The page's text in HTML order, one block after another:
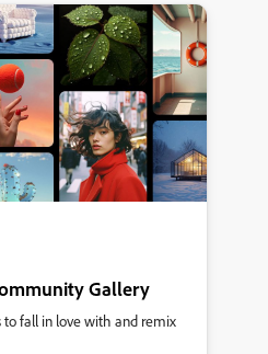
Gallery
to fall in love with and remix